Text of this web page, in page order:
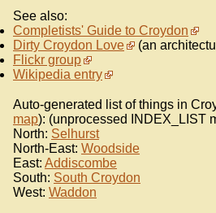
See also:
Completists' Guide to Croydon
Dirty Croydon Love
(an
Flickr group
Wikipedia entry
Auto-generated list of things in
map): (unprocessed INDEX_LIST
North: Selhurst
North-East: Woodside
East: Addiscombe
South: South Croydon
West: Waddon